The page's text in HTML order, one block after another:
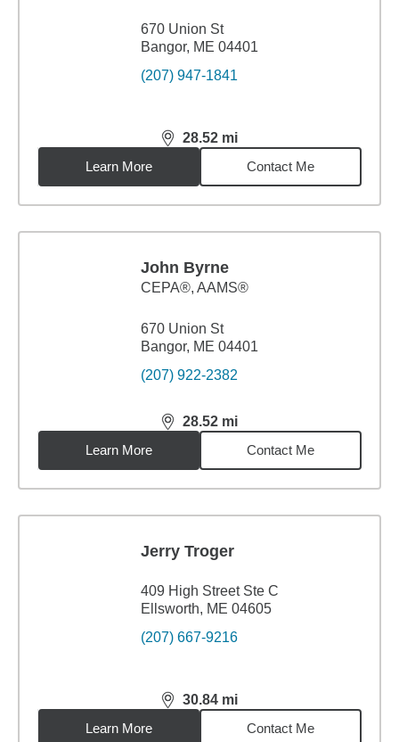
670 Union St
Bangor, ME 04401
(207) 947-1841
28.52 mi
distance,28.52miles
Learn More
Contact Me
John Byrne
CEPA®, AAMS®
670 Union St
Bangor, ME 04401
(207) 922-2382
28.52 mi
distance,28.52miles
Learn More
Contact Me
Jerry Troger
409 High Street Ste C
Ellsworth, ME 04605
(207) 667-9216
30.84 mi
distance,30.84miles
Learn More
Contact Me